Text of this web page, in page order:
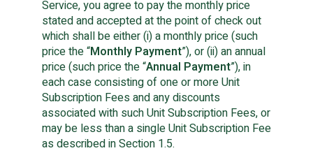
Service, you agree to pay the monthly price
stated and accepted at the point of check out
which shall be either (i) a monthly price (such
price the “Monthly Payment”), or (ii) an annual
price (such price the “Annual Payment”), in
each case consisting of one or more Unit
Subscription Fees and any discounts
associated with such Unit Subscription Fees, or
may be less than a single Unit Subscription Fee
as described in Section 1.5.